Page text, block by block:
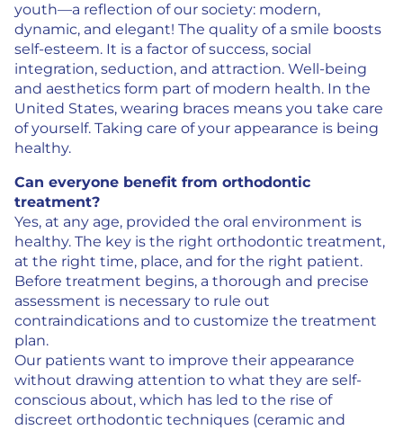
youth—a reflection of our society: modern,
dynamic, and elegant! The quality of a smile boosts
self-esteem. It is a factor of success, social
integration, seduction, and attraction. Well-being
and aesthetics form part of modern health. In the
United States, wearing braces means you take care
of yourself. Taking care of your appearance is being
healthy.
Can everyone benefit from orthodontic
treatment?
Yes, at any age, provided the oral environment is
healthy. The key is the right orthodontic treatment,
at the right time, place, and for the right patient.
Before treatment begins, a thorough and precise
assessment is necessary to rule out
contraindications and to customize the treatment
plan.
Our patients want to improve their appearance
without drawing attention to what they are self-
conscious about, which has led to the rise of
discreet orthodontic techniques (ceramic and